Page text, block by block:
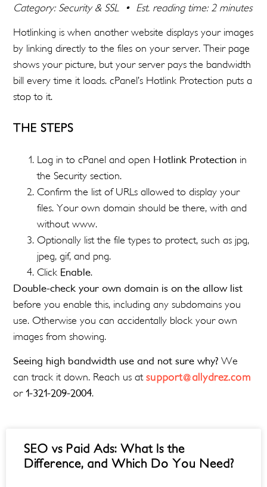
Category: Security & SSL • Est. reading time: 2 minutes
Hotlinking is when another website displays your images
by linking directly to the files on your server. Their page
shows your picture, but your server pays the bandwidth
bill every time it loads. cPanel’s Hotlink Protection puts a
stop to it.
THE STEPS
Log in to cPanel and open Hotlink Protection in
the Security section.
Confirm the list of URLs allowed to display your
files. Your own domain should be there, with and
without www.
Optionally list the file types to protect, such as jpg,
jpeg, gif, and png.
Click Enable.
Double-check your own domain is on the allow list
before you enable this, including any subdomains you
use. Otherwise you can accidentally block your own
images from showing.
Seeing high bandwidth use and not sure why? We
can track it down. Reach us atsupport@allydrez.com
or1-321-209-2004.
SEO vs Paid Ads: What Is the
Difference, and Which Do You Need?